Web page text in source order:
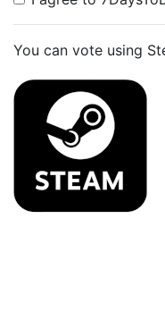
You can vote using